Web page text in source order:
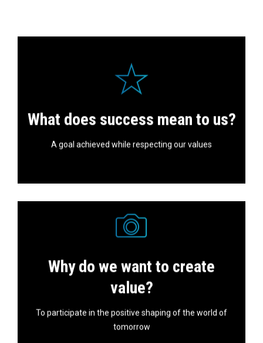
What does success mean to us?
A goal achieved while respecting our values
success.
Why do we want to create
value?
To participate in the positive shaping of the world of
tomorrow
Nothing is ever certain or definitive, that's why we must
stay tuned.